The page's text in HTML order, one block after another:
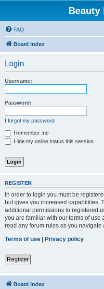
Beauty
FAQ
Board index
Login
Username:
Password:
I forgot my password
Remember me
Hide my online status this session
REGISTER
In order to login you must be
but gives you increased capabilities.
additional permissions to registered
you are familiar with our terms of
read any forum rules as you navigate
Terms of use | Privacy policy
Register
Board index